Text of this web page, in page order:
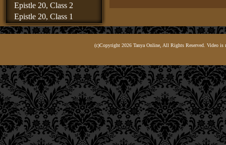
Epistle 20, Class 2
Epistle 20, Class 1
Epistle 19, Class 8
Epistle 19, Class 4
Epistle 19, Class 3
Epistle 19, Class 2
Epistle 19, Class 1
Epistle 18, Class 6
Epistle 18, Class 5
Epistle 18, Class 4
“acts of
The use of the idiom
בְּמִצְוַת הַצְּדָקָה,
and likewise in the
fortzedakah, [and
ofchesed,]”2
(c)Copyright 2026 Tanya Online, All Rights Reserved. Video